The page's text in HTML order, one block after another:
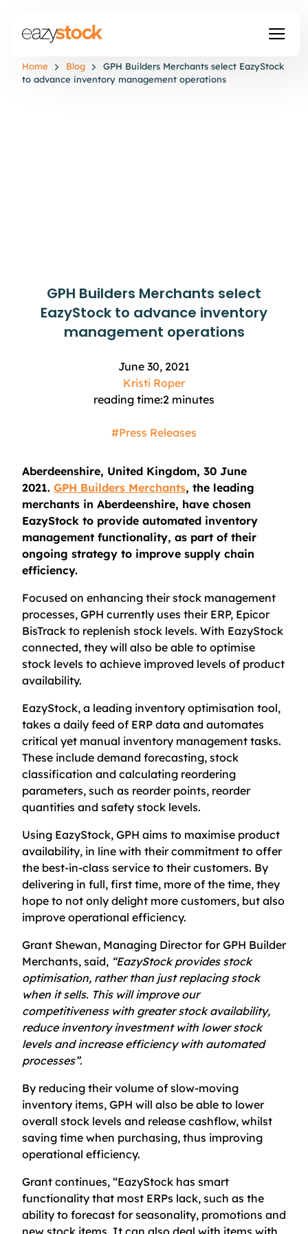
Home Blog
GPH Builders Merchants select EazyStock
to advance inventory management operations
GPH Builders Merchants select
EazyStock to advance inventory
management operations
June 30, 2021
Kristi Roper
reading time:2 minutes
#Press Releases
Aberdeenshire, United Kingdom, 30 June
2021. GPH Builders Merchants, the leading
merchants in Aberdeenshire, have chosen
EazyStock to provide automated inventory
management functionality, as part of their
ongoing strategy to improve supply chain
efficiency.
Focused on enhancing their stock management
processes, GPH currently uses their ERP, Epicor
BisTrack to replenish stock levels. With EazyStock
connected, they will also be able to optimise
stock levels to achieve improved levels of product
availability.
EazyStock, a leading inventory optimisation tool,
takes a daily feed of ERP data and automates
critical yet manual inventory management tasks.
These include demand forecasting, stock
classification and calculating reordering
parameters, such as reorder points, reorder
quantities and safety stock levels.
Using EazyStock, GPH aims to maximise product
availability, in line with their commitment to offer
the best-in-class service to their customers. By
delivering in full, first time, more of the time, they
hope to not only delight more customers, but also
improve operational efficiency.
Grant Shewan, Managing Director for GPH Builder
Merchants, said, “EazyStock provides stock
optimisation, rather than just replacing stock
when it sells. This will improve our
competitiveness with greater stock availability,
reduce inventory investment with lower stock
levels and increase efficiency with automated
processes”.
By reducing their volume of slow-moving
inventory items, GPH will also be able to lower
overall stock levels and release cashflow, whilst
saving time when purchasing, thus improving
operational efficiency.
Grant continues, “EazyStock has smart
functionality that most ERPs lack, such as the
ability to forecast for seasonality, promotions and
new stock items. It can also deal with items with